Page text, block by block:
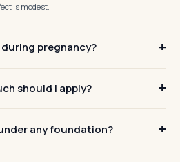
is modest.
pregnancy?
should I apply?
any foundation?